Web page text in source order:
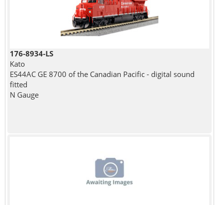
176-8934-LS
Kato
ES44AC GE 8700 of the Canadian Pacific - digital sound
fitted
N Gauge